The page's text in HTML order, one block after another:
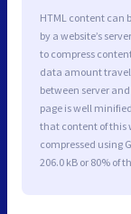
HTML content can
by a website’s
to compress
data amount
between server
page is well
that content of this
compressed using
206.0 kB or 80% of